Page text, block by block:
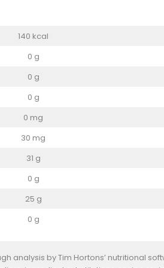
140 kcal
0 g
0 g
0 g
0 mg
30 mg
31 g
0 g
25 g
0 g
analysis by Tim Hortons’ nutritional